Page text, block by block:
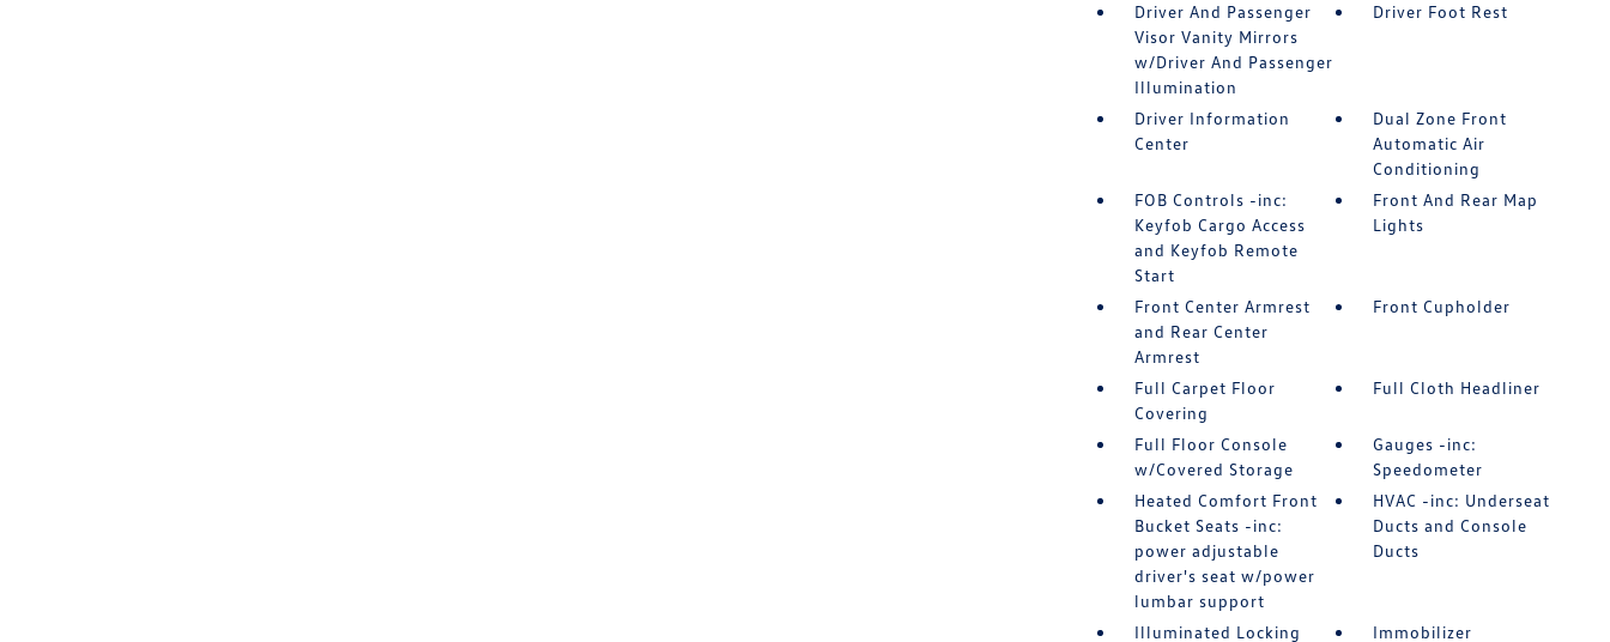
Driver And Passenger
Visor Vanity Mirrors
w/Driver And Passenger
Illumination
Driver Foot Rest
Driver Information
Center
Dual Zone Front
Automatic Air
Conditioning
FOB Controls -inc:
Keyfob Cargo Access
and Keyfob Remote
Start
Front And Rear Map
Lights
Front Center Armrest
and Rear Center
Armrest
Front Cupholder
Full Carpet Floor
Covering
Full Cloth Headliner
Full Floor Console
w/Covered Storage
Gauges -inc:
Speedometer
Heated Comfort Front
Bucket Seats -inc:
power adjustable
driver's seat w/power
lumbar support
HVAC -inc: Underseat
Ducts and Console
Ducts
Illuminated Locking Immobilizer